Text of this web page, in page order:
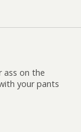
ass on the
your pants